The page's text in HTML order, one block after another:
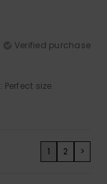
Verified purchase
: Perfect size
1 2 >